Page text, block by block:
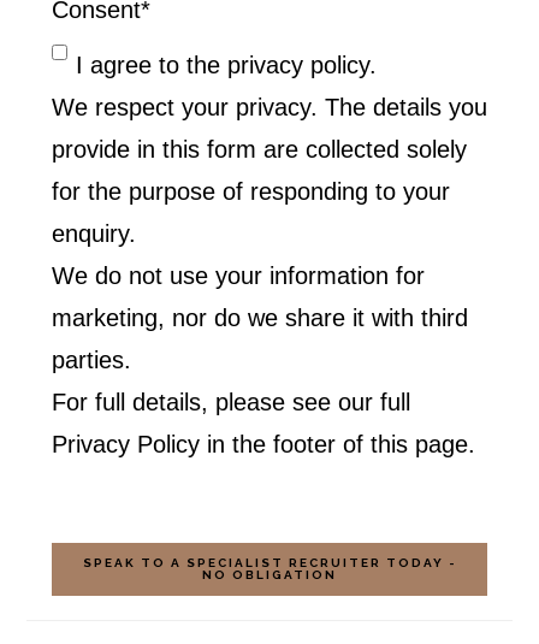
Consent*
I agree to the privacy policy.
We respect your privacy. The details you
provide in this form are collected solely
for the purpose of responding to your
enquiry.
We do not use your information for
marketing, nor do we share it with third
parties.
For full details, please see our full
Privacy Policy in the footer of this page.